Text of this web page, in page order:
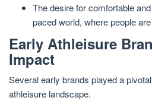
The desire for comfortable
paced world, where people
Early Athleisure
Impact
Several early brands played a
athleisure landscape.